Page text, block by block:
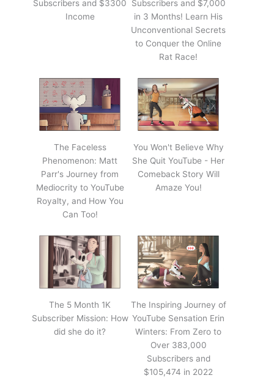
Subscribers and $3300
Income
Subscribers and $7,000
in 3 Months! Learn His
Unconventional Secrets
to Conquer the Online
Rat Race!
The Faceless
Phenomenon: Matt
Parr's Journey from
Mediocrity to YouTube
Royalty, and How You
Can Too!
You Won't Believe Why
She Quit YouTube - Her
Comeback Story Will
Amaze You!
The 5 Month 1K
Subscriber Mission: How
did she do it?
The Inspiring Journey of
YouTube Sensation Erin
Winters: From Zero to
Over 383,000
Subscribers and
$105,474 in 2022